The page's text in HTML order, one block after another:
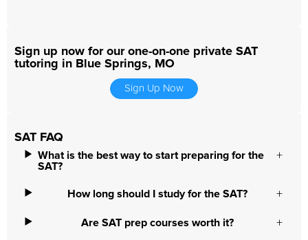
Sign up now for our one-on-one private SAT
tutoring in Blue Springs, MO
Sign Up Now
SAT FAQ
What is the best way to start preparing for the
SAT?
How long should I study for the SAT?
Are SAT prep courses worth it?